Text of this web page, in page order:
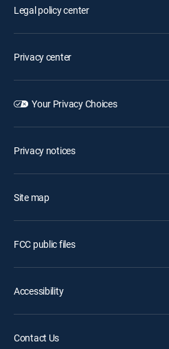
Legal policy center
Privacy center
Your Privacy Choices
Privacy notices
Site map
FCC public files
Accessibility
Contact Us